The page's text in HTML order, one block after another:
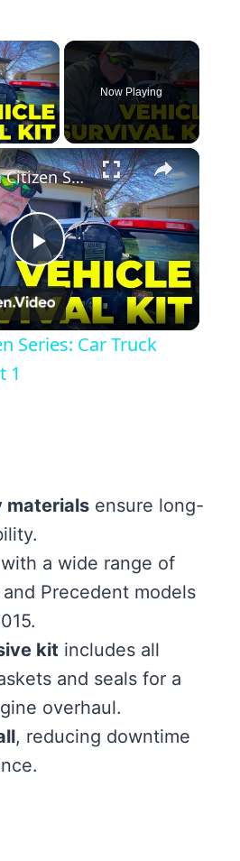
×
Video
Now Playing
×
Play
Video
Prepared Citizen Series: Car Truck Survival Kit Part 1
Series: Car Truck
1
materials ensure long-
with a wide range of
Precedent models
kit includes all
and seals for a
overhaul.
, reducing downtime